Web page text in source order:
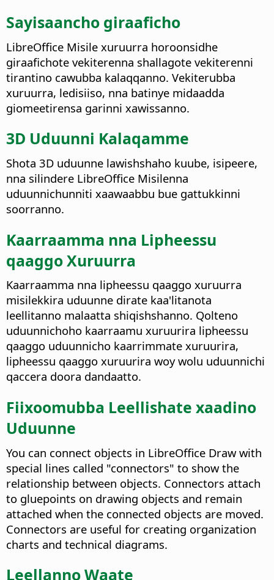
Sayisaancho giraaficho
LibreOffice Misile xuruurra horoonsidhe
giraafichote vekiterenna shallagote vekiterenni
tirantino cawubba kalaqqanno. Vekiterubba
xuruurra, ledisiiso, nna batinye midaadda
giomeetirensa garinni xawissanno.
3D Uduunni Kalaqamme
Shota 3D uduunne lawishshaho kuube, isipeere,
nna silindere LibreOffice Misilenna
uduunnichunniti xaawaabbu bue gattukkinni
soorranno.
Kaarraamma nna Lipheessu
qaaggo Xuruurra
Kaarraamma nna lipheessu qaaggo xuruurra
misilekkira uduunne dirate kaa'litanota
leellitanno malaatta shiqishshanno. Qolteno
uduunnichoho kaarraamu xuruurira lipheessu
qaaggo uduunnicho kaarrimmate xuruurira,
lipheessu qaaggo xuruurira woy wolu uduunnichi
qaccera doora dandaatto.
Fiixoomubba Leellishate xaadino
Uduunne
You can connect objects in LibreOffice Draw with
special lines called "connectors" to show the
relationship between objects. Connectors attach
to gluepoints on drawing objects and remain
attached when the connected objects are moved.
Connectors are useful for creating organization
charts and technical diagrams.
Leellanno Waate